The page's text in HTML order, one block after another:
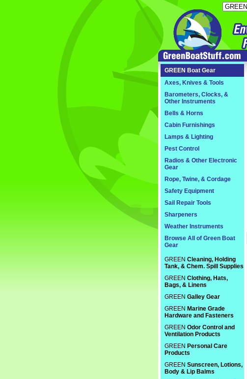
GREEN Boat Gear
Axes, Knives & Tools
Barometers, Clocks, &
Other Instruments
Bells & Horns
Cabin Furnishings
Lamps & Lighting
Pest Control
Radios & Other Electronic
Gear
Rope, Twine, & Cordage
Safety Equipment
Sail Repair Tools
Sharpeners
Weather Instruments
Browse All of Green Boat
Gear
GREEN Cleaning, Holding
Tank, & Chem. Spill Supplies
GREEN Clothing, Hats,
Bags, & Linens
GREEN Galley Gear
GREEN Marine Grade
Hardware and Fasteners
GREEN Odor Control and
Ventilation Products
GREEN Personal Care
Products
GREEN Sunscreen, Lotions,
Body & Lip Balms